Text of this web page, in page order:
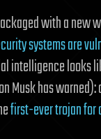
with a new
systems are
intelligence looks
Musk has
first-ever trojan for